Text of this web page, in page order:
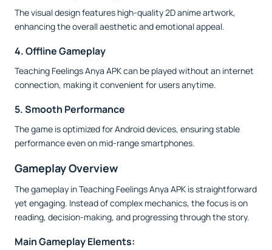
The visual design features high-quality 2D anime artwork,
enhancing the overall aesthetic and emotional appeal.
4. Offline Gameplay
Teaching Feelings Anya APK can be played without an internet
connection, making it convenient for users anytime.
5. Smooth Performance
The game is optimized for Android devices, ensuring stable
performance even on mid-range smartphones.
Gameplay Overview
The gameplay in Teaching Feelings Anya APK is straightforward
yet engaging. Instead of complex mechanics, the focus is on
reading, decision-making, and progressing through the story.
Main Gameplay Elements: